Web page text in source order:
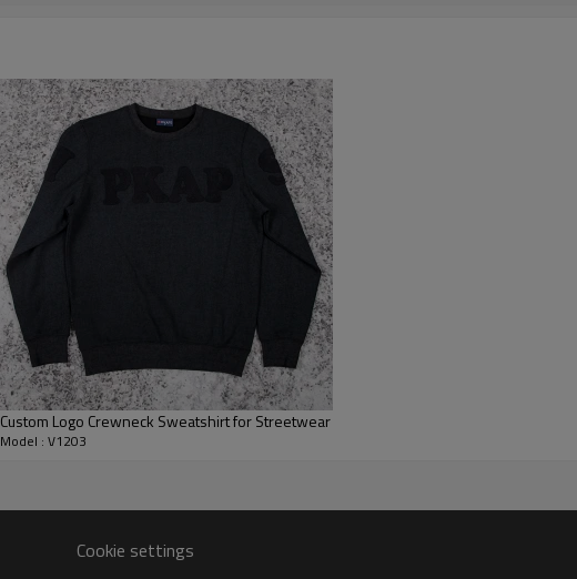
provides structure without feeling tight. This makes it
brand merchandising across different body types.
For B2B clients, we support full customization on fabric
placements. You can run it as a custom logo sweatshirt
blank crew neck sweatshirt for minimal collections. Size
all be adjusted to match your brand standards, from
Custom Logo Crewneck Sweatshirt for Streetwear
Model : V1203
Cookie settings